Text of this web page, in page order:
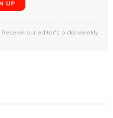
Receive our editor's picks weekly